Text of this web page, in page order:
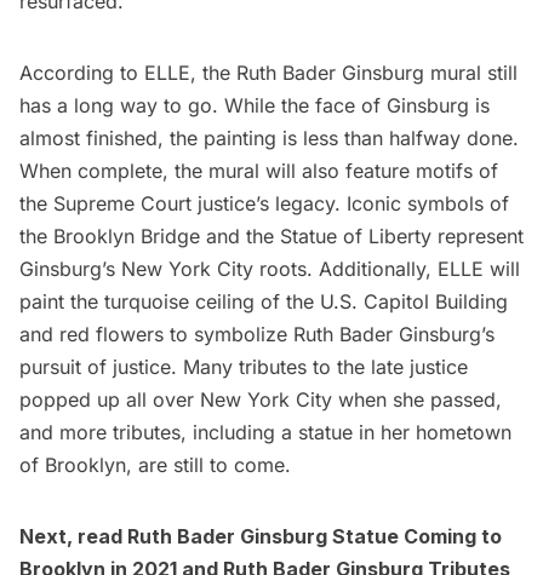
According to ELLE, the Ruth Bader Ginsburg mural still
has a long way to go. While the face of Ginsburg is
almost finished, the painting is less than halfway done.
When complete, the mural will also feature motifs of
the Supreme Court justice’s legacy. Iconic symbols of
the Brooklyn Bridge and the Statue of Liberty represent
Ginsburg’s New York City roots. Additionally, ELLE will
paint the turquoise ceiling of the U.S. Capitol Building
and red flowers to symbolize Ruth Bader Ginsburg’s
pursuit of justice. Many tributes to the late justice
popped up all over New York City when she passed,
and more tributes, including a statue in her hometown
of Brooklyn, are still to come.
Next, read Ruth Bader Ginsburg Statue Coming to
Brooklyn in 2021 and Ruth Bader Ginsburg Tributes